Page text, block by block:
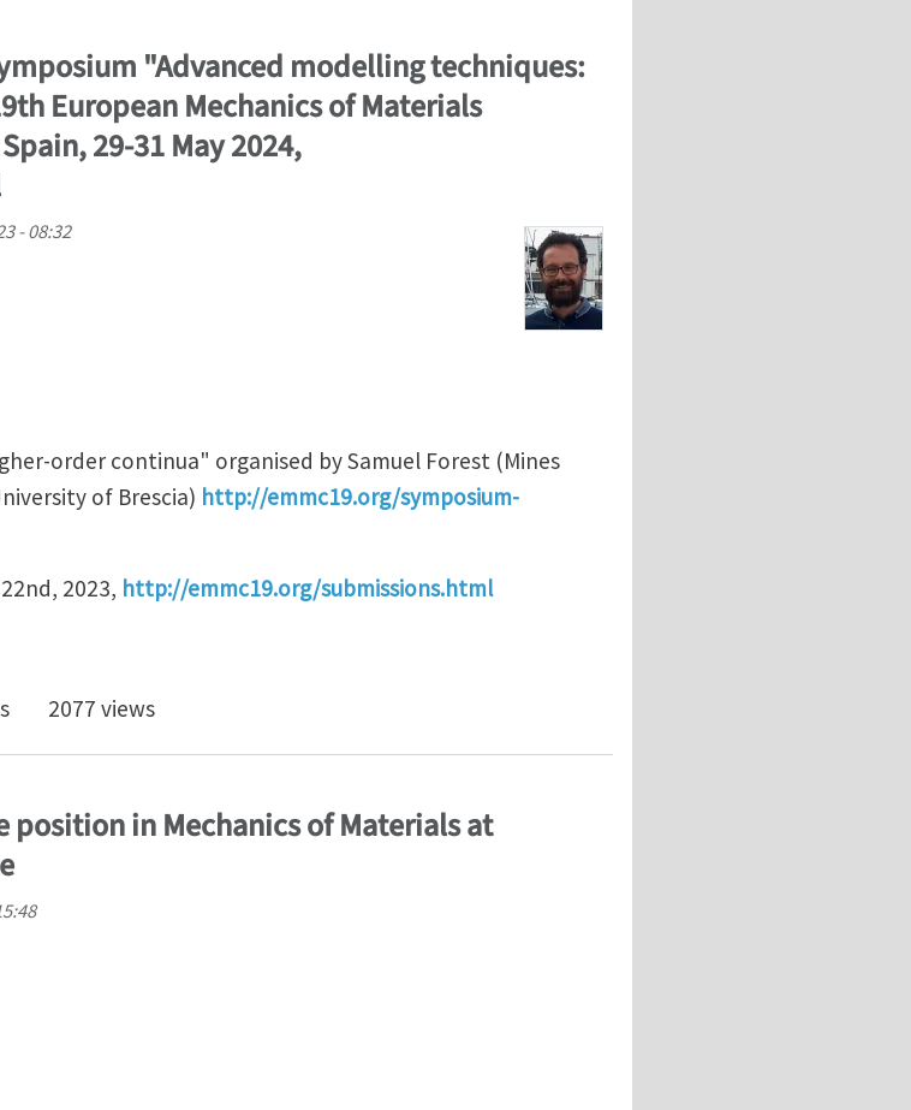
"Advanced modelling techniques:
European Mechanics of Materials
29-31 May 2024,
- 08:32
order continua" organised by Samuel Forest (Mines
of Brescia) http://emmc19.org/symposium-
2023, http://emmc19.org/submissions.html
for symposium "Advanced modelling techniques: Higher-order continua" at the 19th
2077 views
position in Mechanics of Materials at